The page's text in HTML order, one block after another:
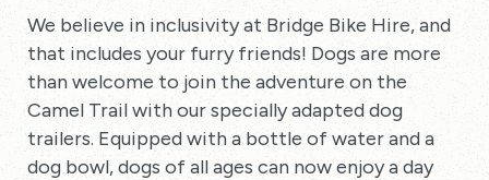
We believe in inclusivity at Bridge Bike Hire, and
that includes your furry friends! Dogs are more
than welcome to join the adventure on the
Camel Trail with our specially adapted dog
trailers. Equipped with a bottle of water and a
dog bowl, dogs of all ages can now enjoy a day